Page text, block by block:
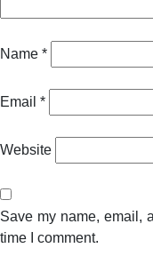
Name *
Email *
Website
Save my name, email,
time I comment.